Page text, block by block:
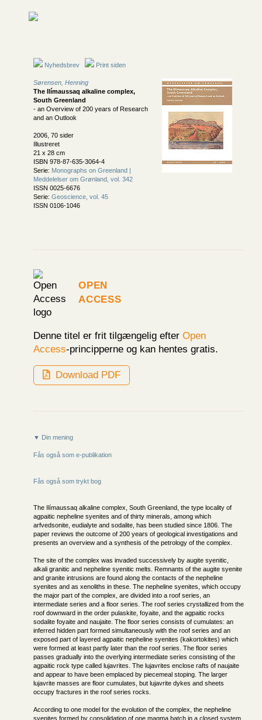
Nyhedsbrev Print siden
Sørensen, Henning
The Ilímaussaq alkaline complex,
South Greenland
- an Overview of 200 years of Research
and an Outlook
2006, 70 sider
Illustreret
21 x 28 cm
ISBN 978-87-635-3064-4
Serie: Monographs on Greenland |
Meddelelser om Grønland, vol. 342
ISSN 0025-6676
Serie: Geoscience, vol. 45
ISSN 0106-1046
Open
Access
Denne titel er frit tilgængelig efter Open
Access-principperne og kan hentes gratis.
Download PDF
▼ Din mening
Fås også som e-publikation
Fås også som trykt bog
The Ilímaussaq alkaline complex, South Greenland, the type locality of
agpaitic nepheline syenites and of thirty minerals, among which
arfvedsonite, eudialyte and sodalite, has been studied since 1806. The
paper reviews the outcome of 200 years of geological investigations and
presents an overview and a synthesis of the petrology of the complex.
The site of the complex was invaded successively by augite syenitic,
alkali granitic and nepheline syenitic melts. Remnants of the augite syenite
and granite intrusions are found along the contacts of the nepheline
syenites and as xenoliths in these. The nepheline syenites, which occupy
the major part of the complex, are divided into a roof series, an
intermediate series and a floor series. The roof series crystallized from the
roof downward in the order pulaskite, foyaite, and the agpaitic rocks
sodalite foyaite and naujaite. The floor series consists of cumulates: an
inferred hidden part formed simultaneously with the roof series and an
exposed part of layered agpaitic nepheline syenites (kakortokites) which
were formed at least partly later than the roof series. The floor series
passes gradually into the overlying intermediate series consisting of the
agpaitic rock type called lujavrites. The lujavrites enclose rafts of naujaite
and appear to have been emplaced by piecemeal stoping. The larger
lujavrite masses are floor cumulates, but lujavrite dykes and sheets
occupy fractures in the roof series rocks.
According to one model for the evolution of the complex, the nepheline
syenites formed by consolidation of one magma batch in a closed system.